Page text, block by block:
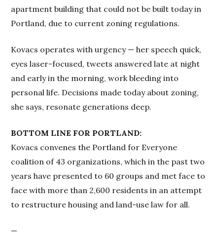
apartment building that could not be built today in
Portland, due to current zoning regulations.
Kovacs operates with urgency — her speech quick,
eyes laser-focused, tweets answered late at night
and early in the morning, work bleeding into
personal life. Decisions made today about zoning,
she says, resonate generations deep.
BOTTOM LINE FOR PORTLAND:
Kovacs convenes the Portland for Everyone
coalition of 43 organizations, which in the past two
years have presented to 60 groups and met face to
face with more than 2,600 residents in an attempt
to restructure housing and land-use law for all.
—